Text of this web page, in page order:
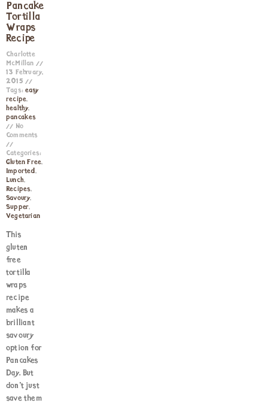
Pancake
Tortilla
Wraps
Recipe
Charlotte
McMillan
13 February,
2015
Tags:easy
recipe,
healthy,
pancakes
No
Comments
Categories:
Gluten Free,
Imported ,
Lunch,
Recipes,
Savoury,
Supper,
Vegetarian
This
gluten
free
tortilla
wraps
recipe
makes a
brilliant
savoury
option for
Pancakes
Day. But
don’t just
save them